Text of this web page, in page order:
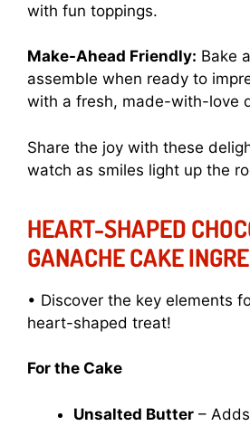
with fun toppings.
Make-Ahead Friendly: Bake
assemble when ready to
with a fresh, made-with-love
Share the joy with these
watch as smiles light up the
HEART-SHAPED
GANACHE CAKE
• Discover the key elements
heart-shaped treat!
For the Cake
Unsalted Butter –